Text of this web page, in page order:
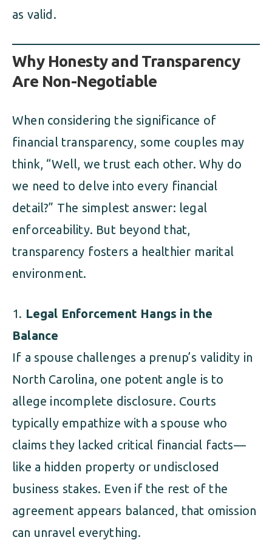
as valid.
Why Honesty and Transparency
Are Non-Negotiable
When considering the significance of
financial transparency, some couples may
think, “Well, we trust each other. Why do
we need to delve into every financial
detail?” The simplest answer: legal
enforceability. But beyond that,
transparency fosters a healthier marital
environment.
Legal Enforcement Hangs in the
Balance
If a spouse challenges a prenup’s validity in
North Carolina, one potent angle is to
allege incomplete disclosure. Courts
typically empathize with a spouse who
claims they lacked critical financial facts—
like a hidden property or undisclosed
business stakes. Even if the rest of the
agreement appears balanced, that omission
can unravel everything.